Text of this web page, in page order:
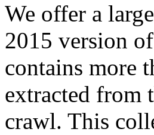
We offer a large
2015 version
contains more
extracted from
crawl. This